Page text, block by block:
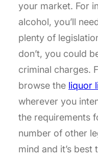
your market. For
alcohol, you’ll
plenty of
don’t, you could
criminal charges.
browse the liquor
wherever you
the requirements
number of other
mind and it’s